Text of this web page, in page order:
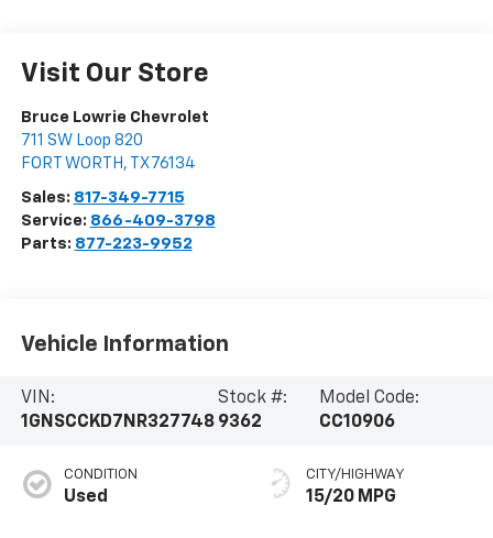
Visit Our Store
Bruce Lowrie Chevrolet
711 SW Loop 820
FORT WORTH , TX 76134
Sales: 817-349-7715
Service: 866-409-3798
Parts: 877-223-9952
Vehicle Information
VIN:
1GNSCCKD7NR327748
Stock #:
9362
Model Code:
CC10906
CONDITION
Used
CITY/HIGHWAY
15/20 MPG